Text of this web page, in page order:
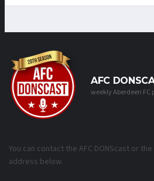
AFC
weekly Aberdeen FC
You can contact the AFC DONScast or
address below.